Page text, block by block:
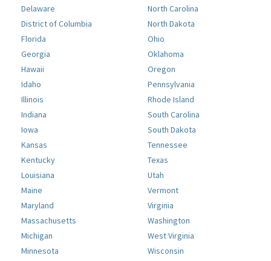
Delaware
District of Columbia
Florida
Georgia
Hawaii
Idaho
Illinois
Indiana
Iowa
Kansas
Kentucky
Louisiana
Maine
Maryland
Massachusetts
Michigan
Minnesota
North Carolina
North Dakota
Ohio
Oklahoma
Oregon
Pennsylvania
Rhode Island
South Carolina
South Dakota
Tennessee
Texas
Utah
Vermont
Virginia
Washington
West Virginia
Wisconsin